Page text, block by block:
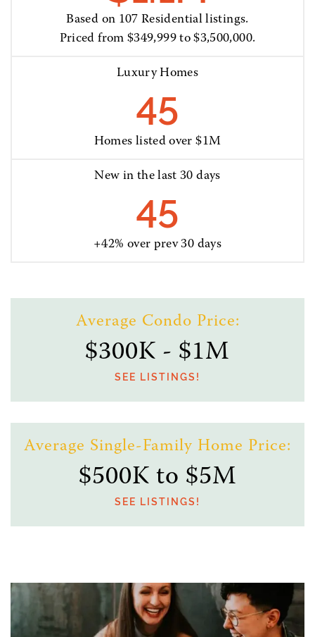
Based on 107 Residential listings.
Priced from $349,999 to $3,500,000.
Luxury Homes
45
Homes listed over $1M
New in the last 30 days
45
+42% over prev 30 days
Average Condo Price:
$300K - $1M
SEE LISTINGS!
Average Single-Family Home Price:
$500K to $5M
SEE LISTINGS!